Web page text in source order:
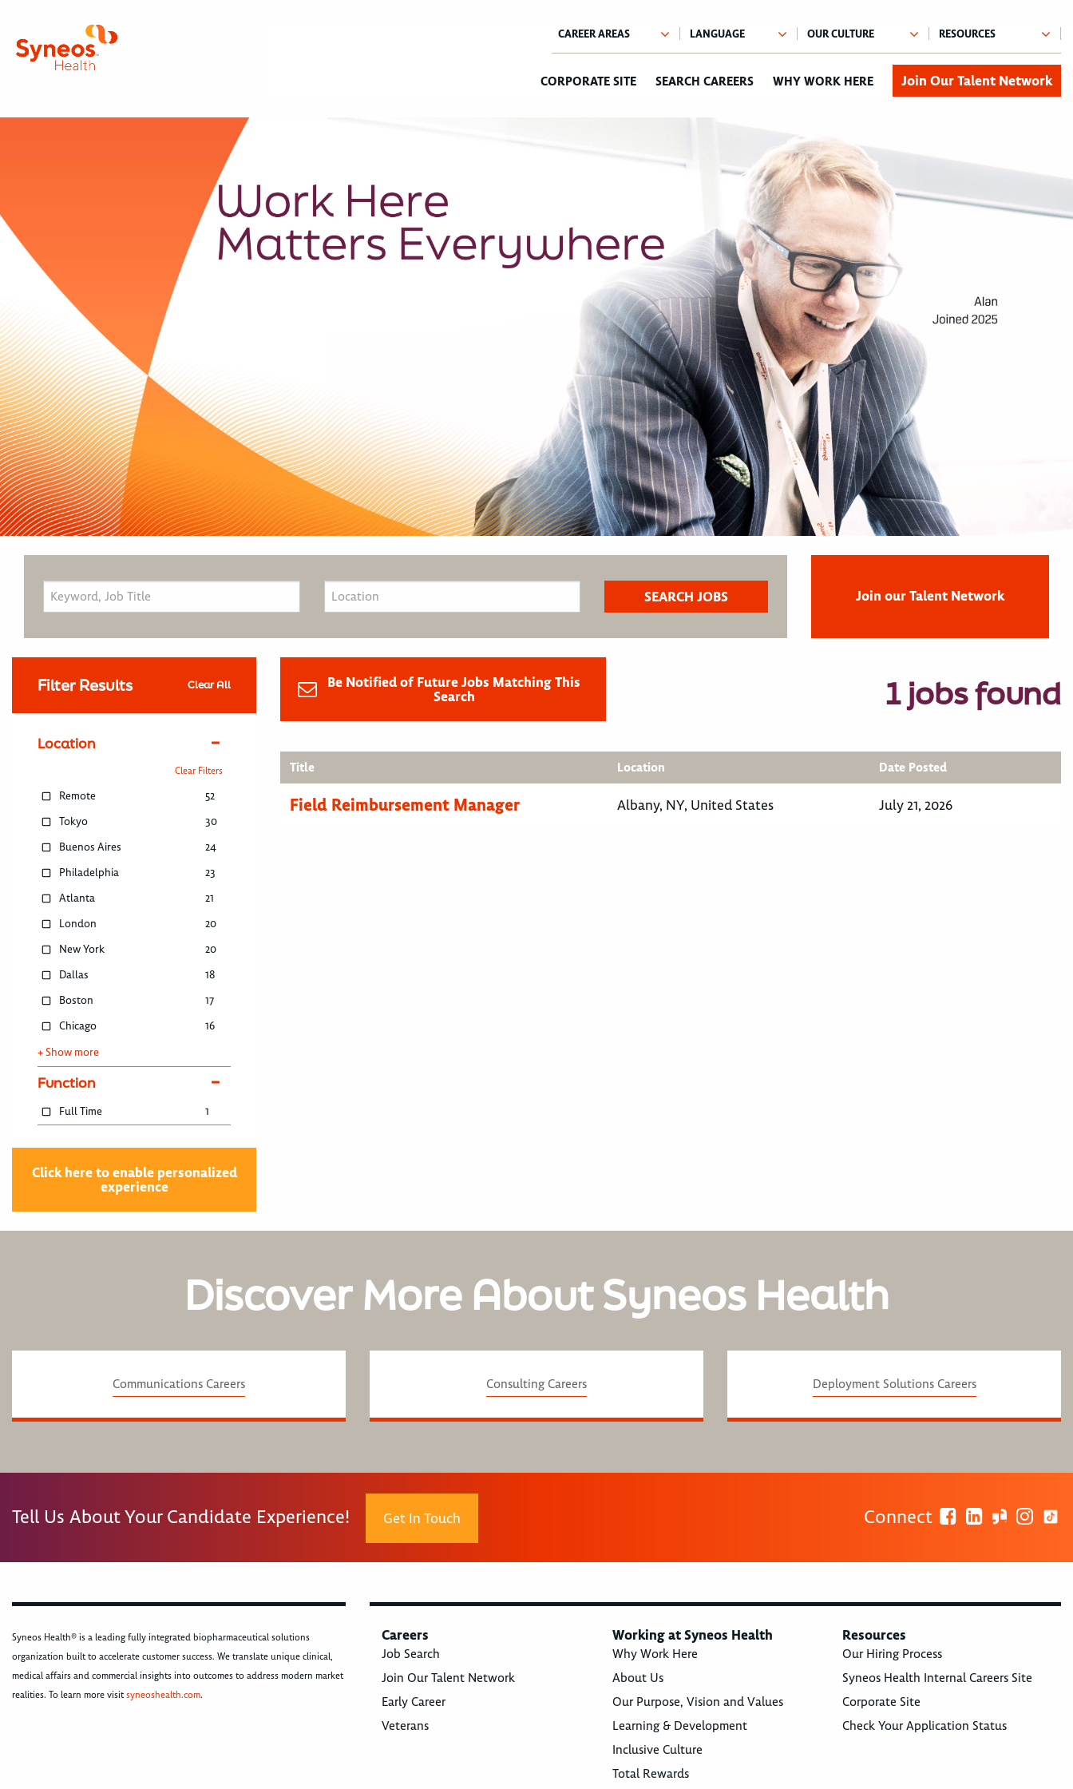
CORPORATE SITE SEARCH CAREERS WHY WORK HERE Join Our Talent Network
Join our Talent Network
Filter Results Clear All
Location
Clear Filters
Remote
52
Tokyo
30
Buenos Aires
24
Philadelphia
23
Atlanta
21
London
20
New York
20
Dallas
18
Boston
17
Chicago
16
+ Show more
Function
Full Time 1
Click here to enable personalized
experience
Be Notified of Future Jobs Matching This
Search
1 jobs found
Title Location Date Posted
Field Reimbursement Manager Albany, NY, United States July 21, 2026
Discover More About Syneos Health
Communications Careers Consulting Careers Deployment Solutions Careers
Tell Us About Your Candidate Experience! Get In Touch Connect
Syneos Health® is a leading fully integrated biopharmaceutical solutions
organization built to accelerate customer success. We translate unique clinical,
medical affairs and commercial insights into outcomes to address modern market
realities. To learn more visitsyneoshealth.com.
Careers
Job Search
Join Our Talent Network
Early Career
Veterans
Working at Syneos Health
Why Work Here
About Us
Our Purpose, Vision and Values
Learning & Development
Inclusive Culture
Total Rewards
Resources
Our Hiring Process
Syneos Health Internal Careers Site
Corporate Site
Check Your Application Status